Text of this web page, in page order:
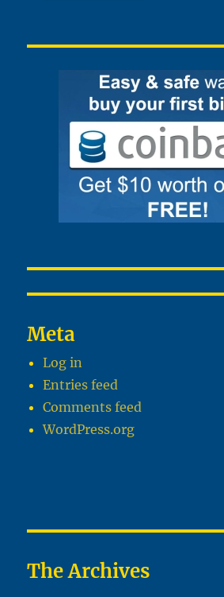
Meta
Log in
Entries feed
Comments feed
WordPress.org
The Archives